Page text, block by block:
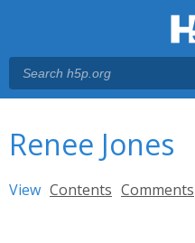
Renee Jones
Primary tabs
View (active tab)
Contents Comments